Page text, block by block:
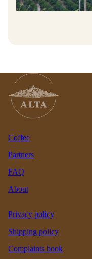
Coffee
Partners
FAQ
About
Privacy policy
Shipping policy
Complaints book